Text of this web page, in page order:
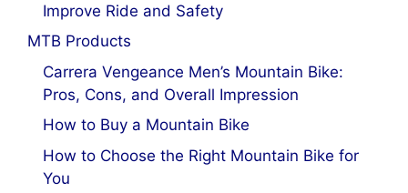
Improve Ride and Safety
MTB Products
Carrera Vengeance Men’s Mountain Bike:
Pros, Cons, and Overall Impression
How to Buy a Mountain Bike
How to Choose the Right Mountain Bike for
You